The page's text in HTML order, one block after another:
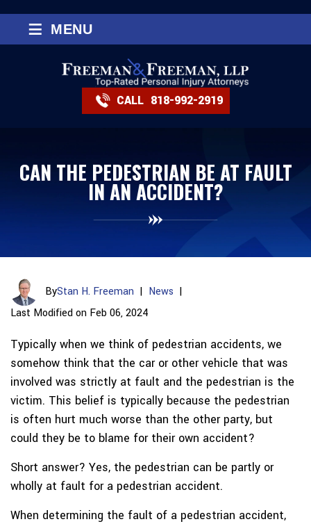
CALL 818-992-2919
≡ MENU
CAN THE PEDESTRIAN BE AT FAULT
IN AN ACCIDENT?
ByStan H. Freeman | News |
Last Modified on Feb 06, 2024
Typically when we think of pedestrian accidents, we
somehow think that the car or other vehicle that was
involved was strictly at fault and the pedestrian is the
victim. This belief is typically because the pedestrian
is often hurt much worse than the other party, but
could they be to blame for their own accident?
Short answer? Yes, the pedestrian can be partly or
wholly at fault for a pedestrian accident.
When determining the fault of a pedestrian accident,